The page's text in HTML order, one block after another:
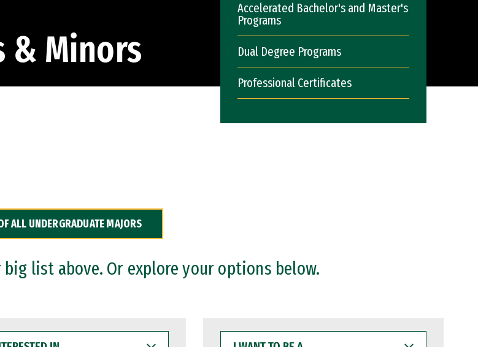
& Minors
Accelerated Bachelor's and Master's
Programs
Dual Degree Programs
Professional Certificates
ALL UNDERGRADUATE MAJORS
list above. Or explore your options below.